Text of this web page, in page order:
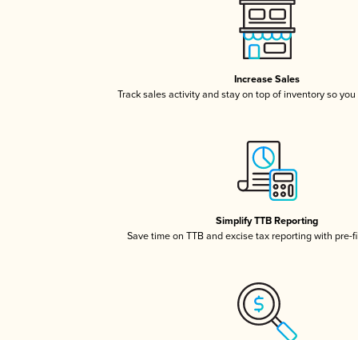
Increase Sales
Track sales activity and stay on top of inventory so
Simplify TTB Reporting
Save time on TTB and excise tax reporting with pre-